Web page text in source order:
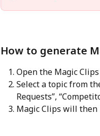
How to generate
Open the Magic
Select a topic from
Requests”,
Magic Clips will